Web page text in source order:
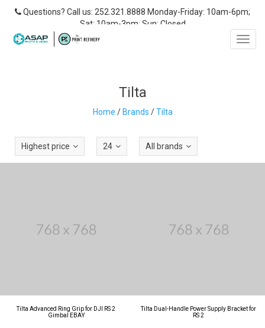
Questions? Call us: 252.321.8888 Monday-Friday: 10am-6pm;
Sat: 10am-3pm; Sun: Closed
Tilta
Home /Brands /Tilta
Highest price 24 All brands
Tilta Advanced Ring Grip for DJI RS 2
Gimbal EBAY
Tilta Dual-Handle Power Supply Bracket for
RS 2